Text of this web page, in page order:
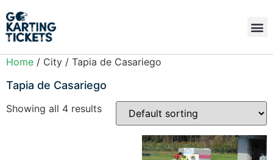
Home / City / Tapia de Casariego
Tapia de Casariego
Showing all 4 results